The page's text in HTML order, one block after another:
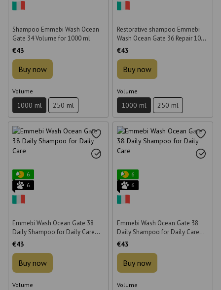
Shampoo Emmebi Wash Ocean
Gate 34 Volume for 1000 ml
€43
Buy now
Volume
1000 ml 250 ml
Restorative shampoo Emmebi
Wash Ocean Gate 36 Repair 1000
ml
€43
Buy now
Volume
1000 ml 250 ml
6
6
Emmebi Wash Ocean Gate 38
Daily Shampoo for Daily Care
1000 ml
€43
Buy now
Volume
6
6
Emmebi Wash Ocean Gate 38
Daily Shampoo for Daily Care
1000 ml
€43
Buy now
Volume